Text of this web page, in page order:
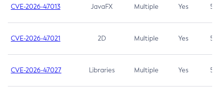
CVE-2026-47013 JavaFX Multiple Yes 5.3
CVE-2026-47021 2D Multiple Yes 5.3
CVE-2026-47027 Libraries Multiple Yes 5.3